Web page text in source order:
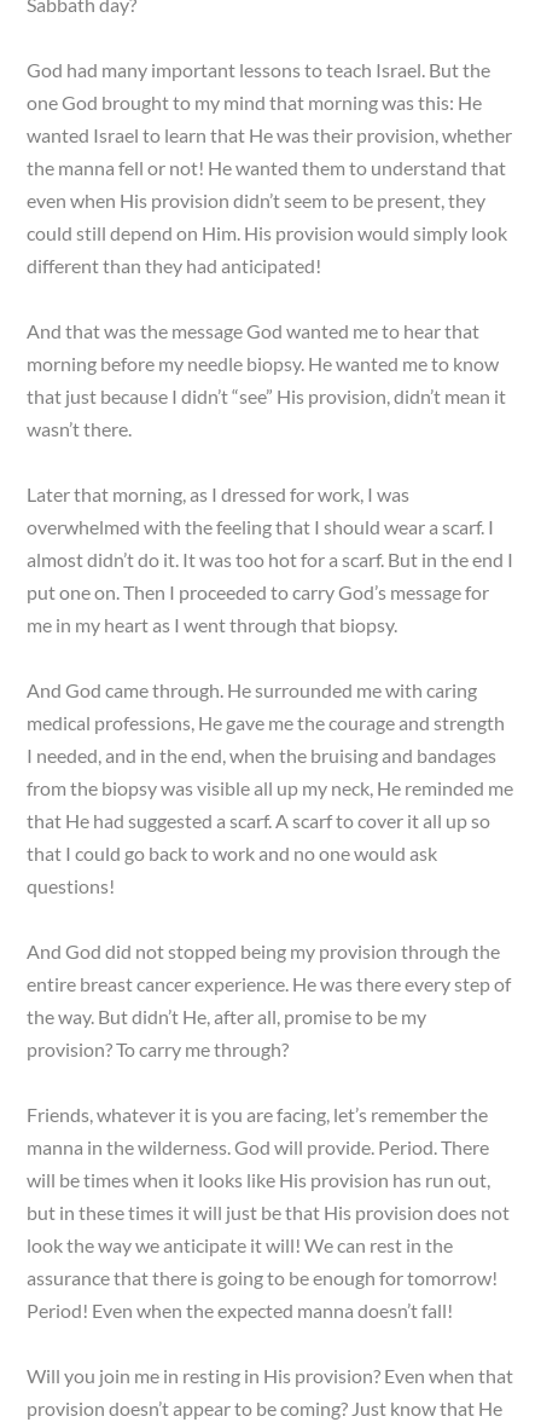
Sabbath day?
God had many important lessons to teach Israel. But the
one God brought to my mind that morning was this: He
wanted Israel to learn that He was their provision, whether
the manna fell or not! He wanted them to understand that
even when His provision didn’t seem to be present, they
could still depend on Him. His provision would simply look
different than they had anticipated!
And that was the message God wanted me to hear that
morning before my needle biopsy. He wanted me to know
that just because I didn’t “see” His provision, didn’t mean it
wasn’t there.
Later that morning, as I dressed for work, I was
overwhelmed with the feeling that I should wear a scarf. I
almost didn’t do it. It was too hot for a scarf. But in the end I
put one on. Then I proceeded to carry God’s message for
me in my heart as I went through that biopsy.
And God came through. He surrounded me with caring
medical professions, He gave me the courage and strength
I needed, and in the end, when the bruising and bandages
from the biopsy was visible all up my neck, He reminded me
that He had suggested a scarf. A scarf to cover it all up so
that I could go back to work and no one would ask
questions!
And God did not stopped being my provision through the
entire breast cancer experience. He was there every step of
the way. But didn’t He, after all, promise to be my
provision? To carry me through?
Friends, whatever it is you are facing, let’s remember the
manna in the wilderness. God will provide. Period. There
will be times when it looks like His provision has run out,
but in these times it will just be that His provision does not
look the way we anticipate it will! We can rest in the
assurance that there is going to be enough for tomorrow!
Period! Even when the expected manna doesn’t fall!
Will you join me in resting in His provision? Even when that
provision doesn’t appear to be coming? Just know that He